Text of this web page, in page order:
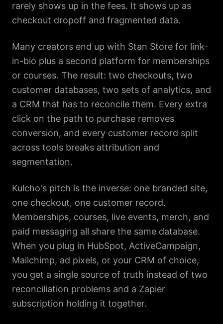
rarely shows up in the fees. It shows up as
checkout dropoff and fragmented data.
Many creators end up with Stan Store for link-
in-bio plus a second platform for memberships
or courses. The result: two checkouts, two
customer databases, two sets of analytics, and
a CRM that has to reconcile them. Every extra
click on the path to purchase removes
conversion, and every customer record split
across tools breaks attribution and
segmentation.
Kulcho's pitch is the inverse: one branded site,
one checkout, one customer record.
Memberships, courses, live events, merch, and
paid messaging all share the same database.
When you plug in HubSpot, ActiveCampaign,
Mailchimp, ad pixels, or your CRM of choice,
you get a single source of truth instead of two
reconciliation problems and a Zapier
subscription holding it together.